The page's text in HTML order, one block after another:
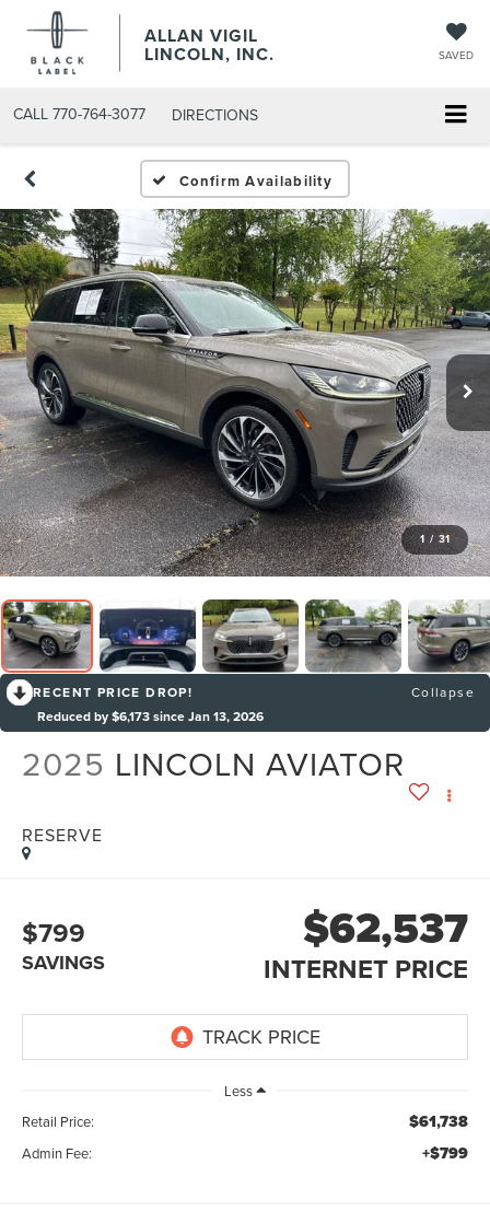
ALLAN VIGIL
LINCOLN, INC. SAVED
CALL 770-764-3077 DIRECTIONS
Confirm Availability
1 / 31
RECENT PRICE DROP!
Collapse
Reduced by $6,173 since Jan 13, 2026
2025 LINCOLN AVIATOR
RESERVE
$799
SAVINGS
$62,537
INTERNET PRICE
Less
Retail Price:
$61,738
Admin Fee: +$799